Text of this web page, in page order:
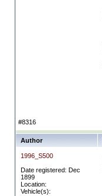
#8316
Author
1996_S500
Date registered: Dec
1899
Location:
Vehicle(s):